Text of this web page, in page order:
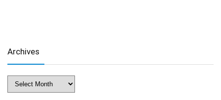
Archives
Archives